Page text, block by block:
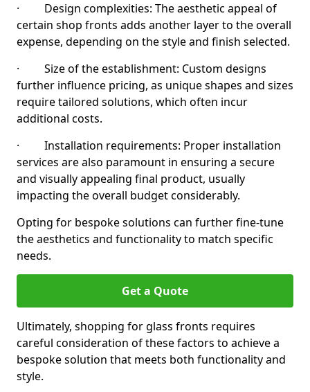
· Design complexities: The aesthetic appeal of
certain shop fronts adds another layer to the overall
expense, depending on the style and finish selected.
· Size of the establishment: Custom designs
further influence pricing, as unique shapes and sizes
require tailored solutions, which often incur
additional costs.
· Installation requirements: Proper installation
services are also paramount in ensuring a secure
and visually appealing final product, usually
impacting the overall budget considerably.
Opting for bespoke solutions can further fine-tune
the aesthetics and functionality to match specific
needs.
Get a Quote
Ultimately, shopping for glass fronts requires
careful consideration of these factors to achieve a
bespoke solution that meets both functionality and
style.